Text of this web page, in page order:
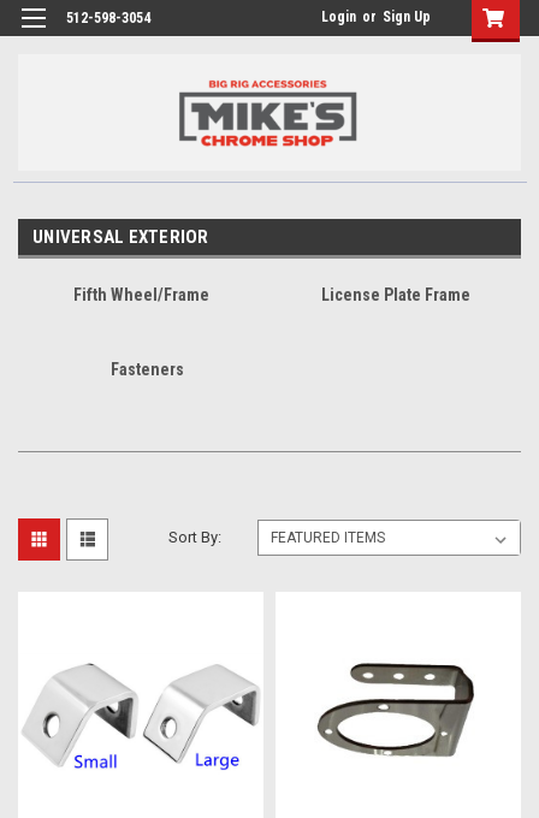
512-598-3054 Login or Sign Up
UNIVERSAL EXTERIOR
Fifth Wheel/Frame License Plate Frame
Fasteners
Sort By: